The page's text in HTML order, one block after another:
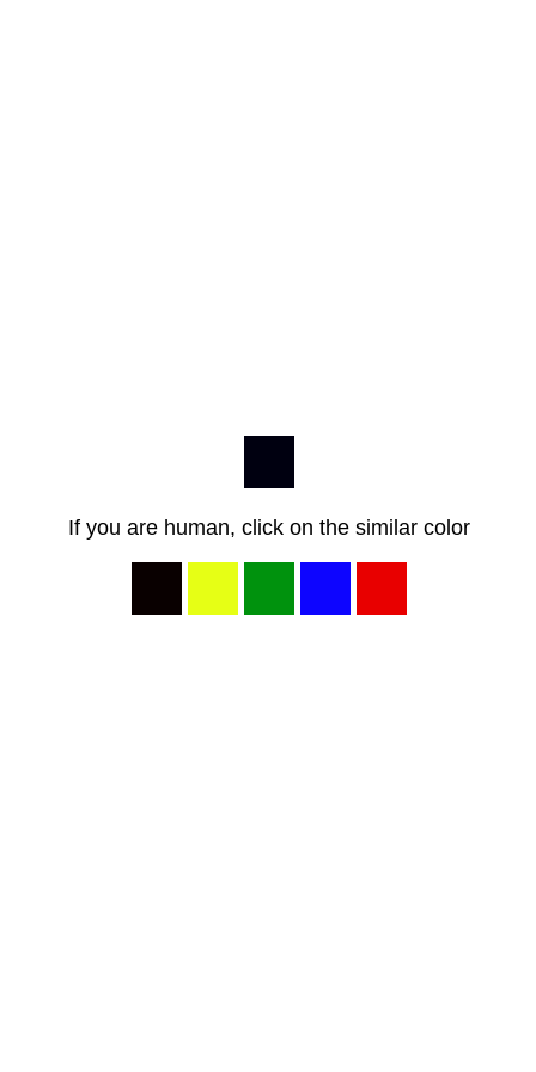
If you are human, click on the similar color